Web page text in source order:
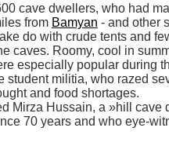
cave dwellers, who had
from Bamyan - and other
do with crude tents and
caves. Roomy, cool in
especially popular during
student militia, who razed
Mirza Hussain, a »hill cave
70 years and who eye-